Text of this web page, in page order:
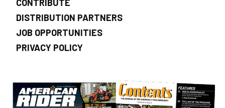
CONTRIBUTE
DISTRIBUTION PARTNERS
JOB OPPORTUNITIES
PRIVACY POLICY